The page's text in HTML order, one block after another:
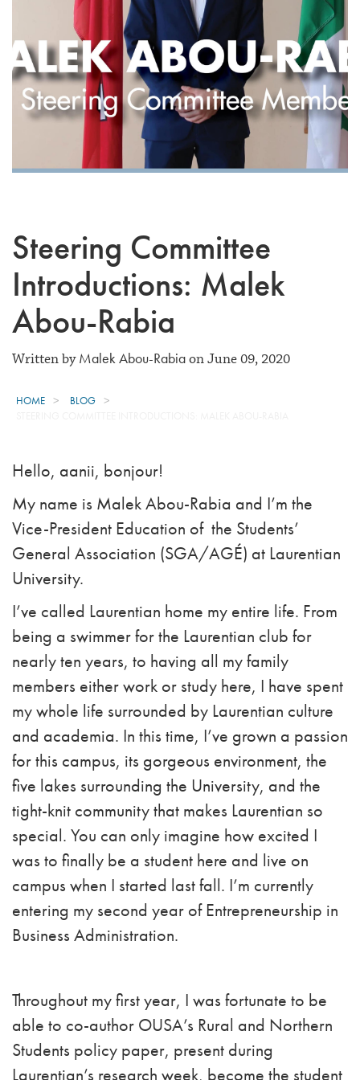
Steering Committee
Introductions: Malek
Abou-Rabia
Written byMalek Abou-Rabiaon June 09, 2020
HOME
BLOG
Hello, aanii, bonjour!
My name is Malek Abou-Rabia and I’m the
Vice-President Education of the Students’
General Association (SGA/AGÉ) at Laurentian
University.
I’ve called Laurentian home my entire life. From
being a swimmer for the Laurentian club for
nearly ten years, to having all my family
members either work or study here, I have spent
my whole life surrounded by Laurentian culture
and academia. In this time, I’ve grown a passion
for this campus, its gorgeous environment, the
five lakes surrounding the University, and the
tight-knit community that makes Laurentian so
special. You can only imagine how excited I
was to finally be a student here and live on
campus when I started last fall. I’m currently
entering my second year of Entrepreneurship in
Business Administration.
Throughout my first year, I was fortunate to be
able to co-author OUSA’s Rural and Northern
Students policy paper, present during
Laurentian’s research week, become the student